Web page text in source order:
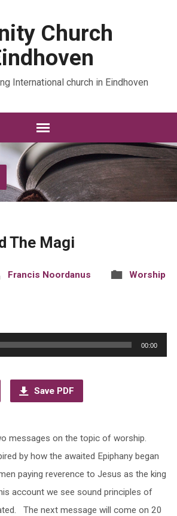
Church
International church in Eindhoven
The Magi
Francis Noordanus Worship
00:00
Save PDF
messages on the topic of worship.
by how the awaited Epiphany began
paying reverence to Jesus as the king
account we see sound principles of
The next message will come on 20